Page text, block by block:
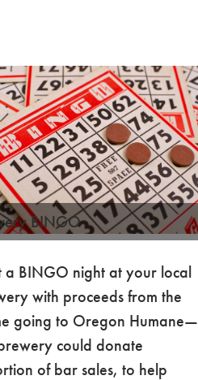
BINGO
a BINGO night at your local
with proceeds from the
going to Oregon Humane—
could donate
of bar sales, to help